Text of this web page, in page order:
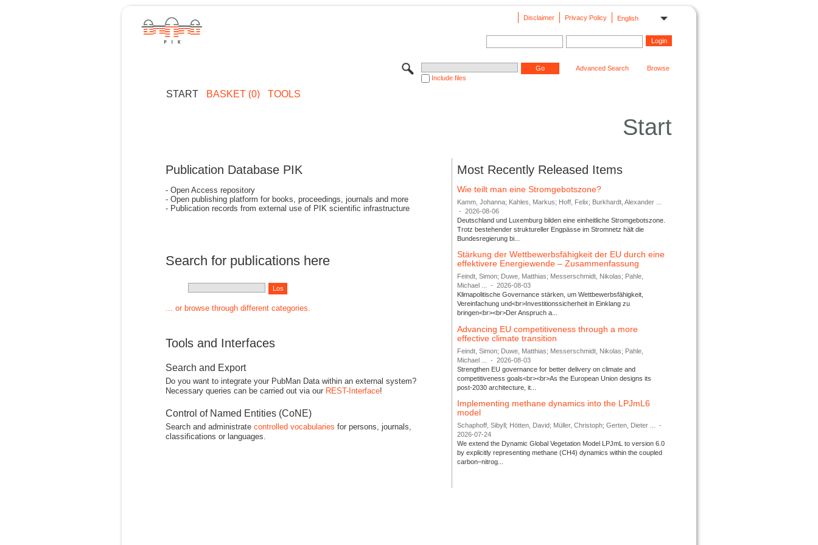
English
Privacy Policy
Disclaimer
Include files
Advanced Search Browse
START BASKET (0) TOOLS
Start
Publication Database PIK
- Open Access repository
- Open publishing platform for books, proceedings, journals and more
- Publication records from external use of PIK scientific infrastructure
Search for publications here
... or browse through different categories.
Tools and Interfaces
Search and Export
Do you want to integrate your PubMan Data within an external system?
Necessary queries can be carried out via our REST-Interface!
Control of Named Entities (CoNE)
Search and administrate controlled vocabularies for persons, journals,
classifications or languages.
Most Recently Released Items
Wie teilt man eine Stromgebotszone?
Kamm, Johanna; Kahles, Markus; Hoff, Felix; Burkhardt, Alexander ...
-
2026-08-06
Deutschland und Luxemburg bilden eine einheitliche Stromgebotszone.
Trotz bestehender struktureller Engpässe im Stromnetz hält die
Bundesregierung bi...
Stärkung der Wettbewerbsfähigkeit der EU durch eine
effektivere Energiewende – Zusammenfassung
Feindt, Simon; Duwe, Matthias; Messerschmidt, Nikolas; Pahle,
Michael ...
-
2026-08-03
Klimapolitische Governance stärken, um Wettbewerbsfähigkeit,
Vereinfachung und<br>Investitionssicherheit in Einklang zu
bringen<br><br>Der Anspruch a...
Advancing EU competitiveness through a more
effective climate transition
Feindt, Simon; Duwe, Matthias; Messerschmidt, Nikolas; Pahle,
Michael ...
-
2026-08-03
Strengthen EU governance for better delivery on climate and
competitiveness goals<br><br>As the European Union designs its
post-2030 architecture, it...
Implementing methane dynamics into the LPJmL6
model
Schaphoff, Sibyll; Hötten, David; Müller, Christoph; Gerten, Dieter ...
-
2026-07-24
We extend the Dynamic Global Vegetation Model LPJmL to version 6.0
by explicitly representing methane (CH4) dynamics within the coupled
carbon–nitrog...